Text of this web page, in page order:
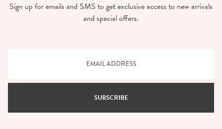
Sign up for emails and SMS to get exclusive access to new arrivals
and special offers.
SUBSCRIBE